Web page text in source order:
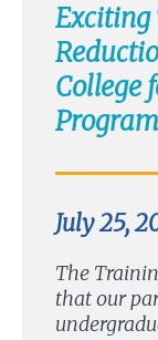
College
July 25,
The
that our